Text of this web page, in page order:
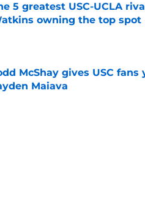
5 greatest USC-UCLA
owning the top spot
by on Invalid Date
McShay gives USC
Maiava